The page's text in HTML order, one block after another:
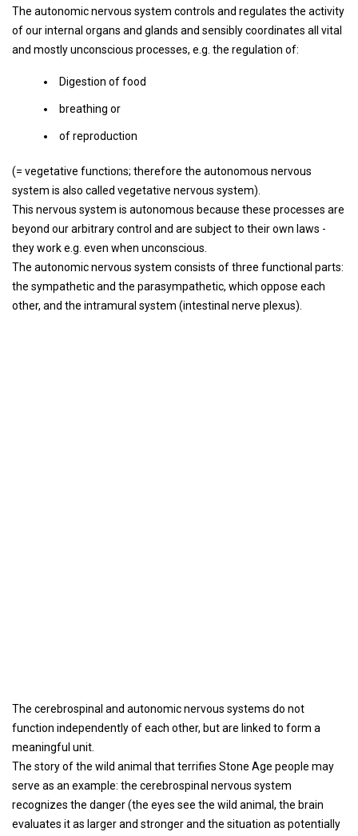
The autonomic nervous system controls and regulates the activity
of our internal organs and glands and sensibly coordinates all vital
and mostly unconscious processes, e.g. the regulation of:
Digestion of food
breathing or
of reproduction
(= vegetative functions; therefore the autonomous nervous
system is also called vegetative nervous system).
This nervous system is autonomous because these processes are
beyond our arbitrary control and are subject to their own laws -
they work e.g. even when unconscious.
The autonomic nervous system consists of three functional parts:
the sympathetic and the parasympathetic, which oppose each
other, and the intramural system (intestinal nerve plexus).
The cerebrospinal and autonomic nervous systems do not
function independently of each other, but are linked to form a
meaningful unit.
The story of the wild animal that terrifies Stone Age people may
serve as an example: the cerebrospinal nervous system
recognizes the danger (the eyes see the wild animal, the brain
evaluates it as larger and stronger and the situation as potentially